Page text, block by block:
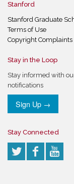
Stanford
Stanford Graduate
Terms of Use
Copyright Complaints
Stay in the Loop
Stay informed with
notifications
Sign Up →
Stay Connected